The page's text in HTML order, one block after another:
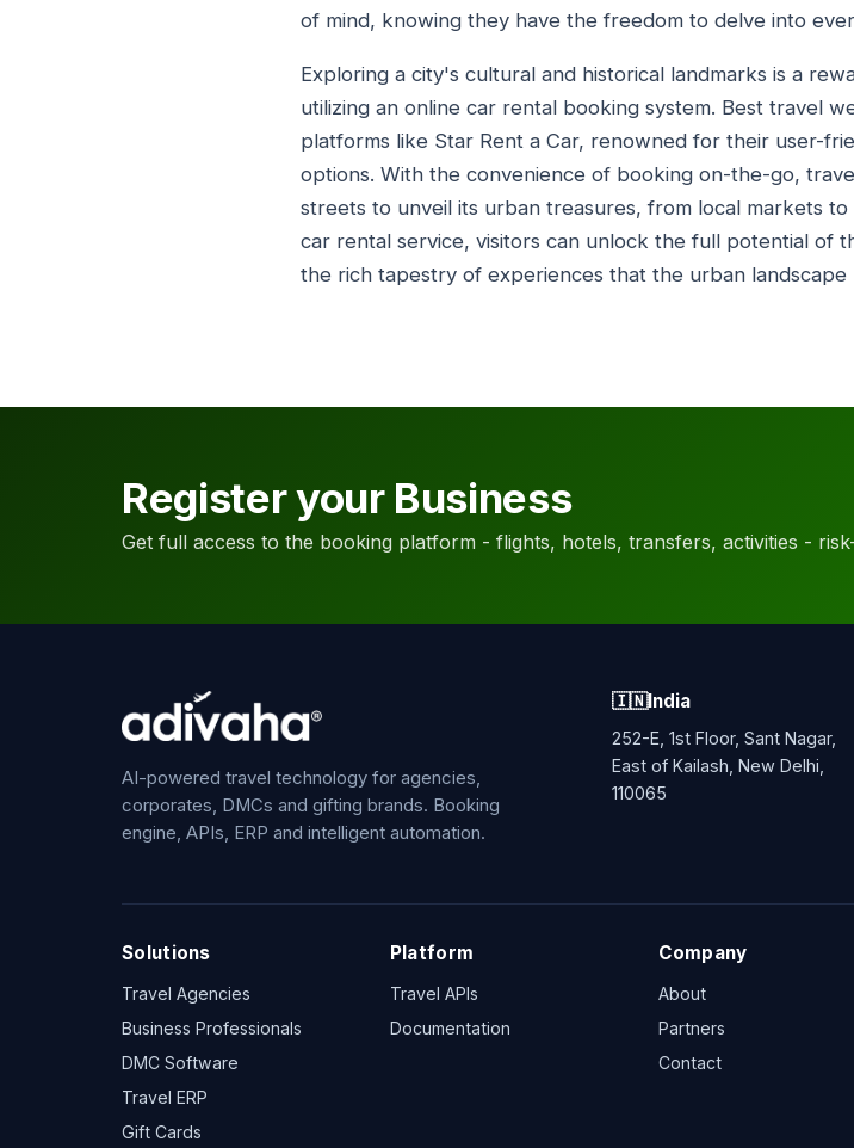
of mind, knowing they have the freedom to delve into
Exploring a city's cultural and historical landmarks is a
utilizing an online car rental booking system. Best travel
platforms like Star Rent a Car, renowned for their user-
options. With the convenience of booking on-the-go,
streets to unveil its urban treasures, from local markets
car rental service, visitors can unlock the full potential of
the rich tapestry of experiences that the urban landscape
Register your Business
Get full access to the booking platform - flights, hotels, transfers, activities -
AI-powered travel technology for agencies,
corporates, DMCs and gifting brands. Booking
engine, APIs, ERP and intelligent automation.
🇮🇳India
252-E, 1st Floor, Sant Nagar,
East of Kailash, New Delhi,
110065
Solutions
Travel Agencies
Business Professionals
DMC Software
Travel ERP
Gift Cards
Platform
Travel APIs
Documentation
Company
About
Partners
Contact